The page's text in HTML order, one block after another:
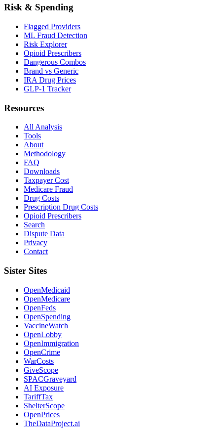
Risk & Spending
Flagged Providers
ML Fraud Detection
Risk Explorer
Opioid Prescribers
Dangerous Combos
Brand vs Generic
IRA Drug Prices
GLP-1 Tracker
Resources
All Analysis
Tools
About
Methodology
FAQ
Downloads
Taxpayer Cost
Medicare Fraud
Drug Costs
Prescription Drug Costs
Opioid Prescribers
Search
Dispute Data
Privacy
Contact
Sister Sites
OpenMedicaid
OpenMedicare
OpenFeds
OpenSpending
VaccineWatch
OpenLobby
OpenImmigration
OpenCrime
WarCosts
GiveScope
SPACGraveyard
AI Exposure
TariffTax
ShelterScope
OpenPrices
TheDataProject.ai